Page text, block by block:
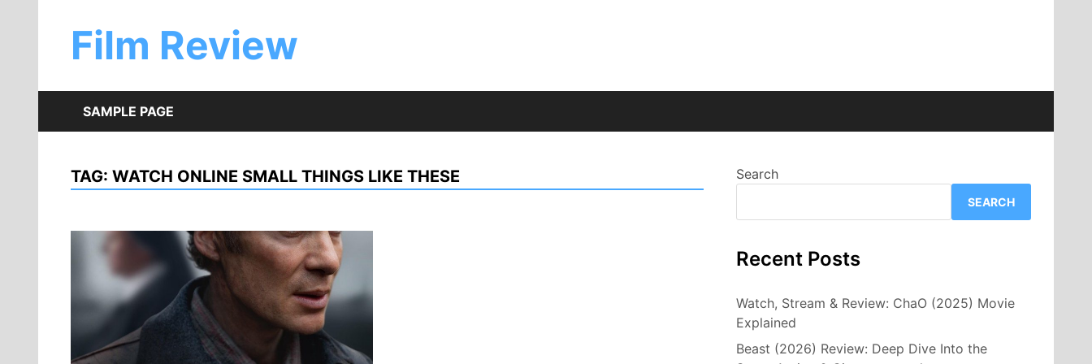
contentFilm Review
SAMPLE PAGE
TAG: WATCH ONLINE SMALL THINGS LIKE THESE Search
SEARCH
Recent Posts
Watch, Stream & Review: ChaO (2025) Movie
Explained
Beast (2026) Review: Deep Dive Into the